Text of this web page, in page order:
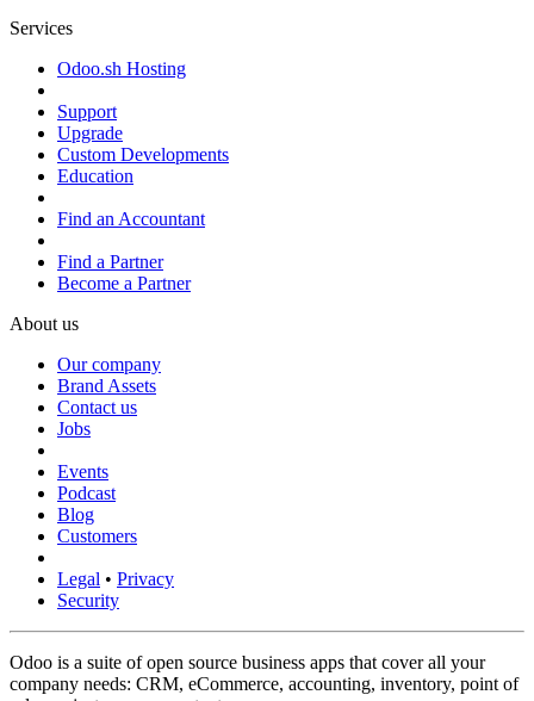
Services
Odoo.sh Hosting
Support
Upgrade
Custom Developments
Education
Find an Accountant
Find a Partner
Become a Partner
About us
Our company
Brand Assets
Contact us
Jobs
Events
Podcast
Blog
Customers
Legal • Privacy
Security
Odoo is a suite of open source business apps that cover all your
company needs: CRM, eCommerce, accounting, inventory, point of